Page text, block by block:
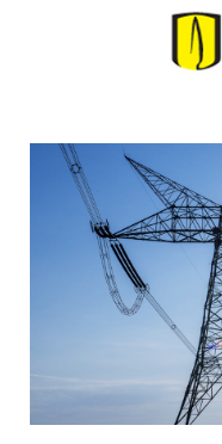
Skip to main content